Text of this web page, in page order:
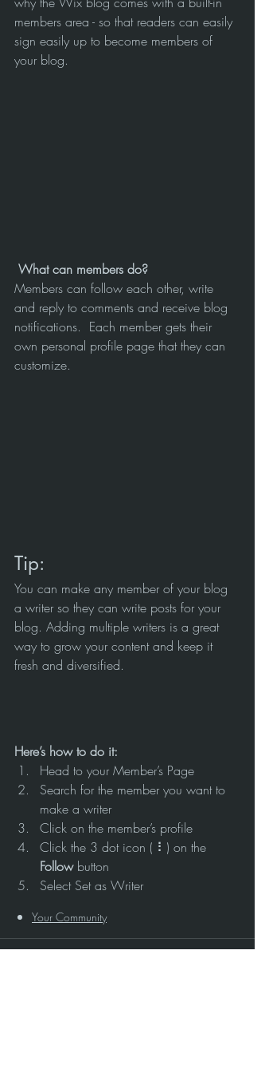
members area - so that readers can easily
sign easily up to become members of
your blog.
What can members do?
Members can follow each other, write
and reply to comments and receive blog
notifications.  Each member gets their
own personal profile page that they can
customize.
Tip:
You can make any member of your blog
a writer so they can write posts for your
blog. Adding multiple writers is a great
way to grow your content and keep it
fresh and diversified.
Here’s how to do it:
Head to your Member’s Page
Search for the member you want to
make a writer
Click on the member’s profile
Click the 3 dot icon ( ⠇) on the
Follow button
Select Set as Writer
Your Community